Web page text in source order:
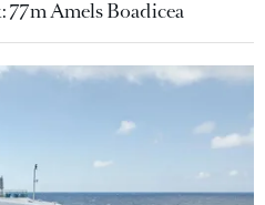
77m Amels Boadicea